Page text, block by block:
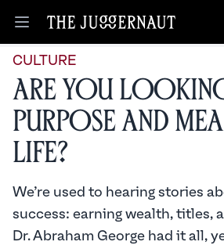
Open menu
CULTURE
Are you
purpose and
life?
We’re used to hearing stories
success: earning wealth, titles,
Dr. Abraham George had it all,